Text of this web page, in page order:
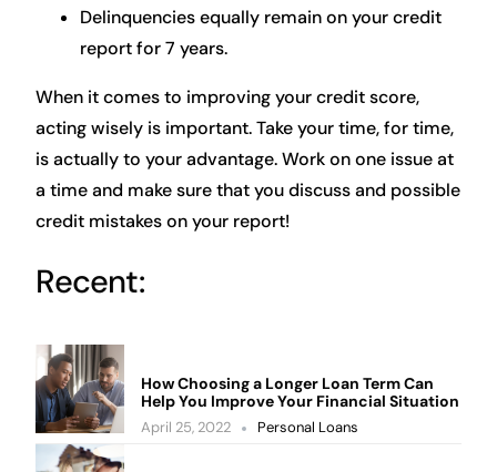
Delinquencies equally remain on your credit
report for 7 years.
When it comes to improving your credit score,
acting wisely is important. Take your time, for time,
is actually to your advantage. Work on one issue at
a time and make sure that you discuss and possible
credit mistakes on your report!
Recent:
How Choosing a Longer Loan Term Can
Help You Improve Your Financial Situation
April 25, 2022 Personal Loans